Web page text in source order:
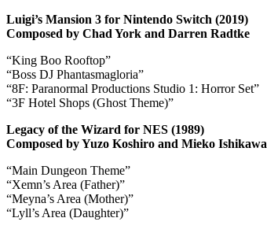
Luigi’s Mansion 3 for Nintendo Switch (2019)
Composed by Chad York and Darren Radtke
“King Boo Rooftop”
“Boss DJ Phantasmagloria”
“8F: Paranormal Productions Studio 1: Horror Set”
“3F Hotel Shops (Ghost Theme)”
Legacy of the Wizard for NES (1989)
Composed by Yuzo Koshiro and Mieko Ishikawa
“Main Dungeon Theme”
“Xemn’s Area (Father)”
“Meyna’s Area (Mother)”
“Lyll’s Area (Daughter)”